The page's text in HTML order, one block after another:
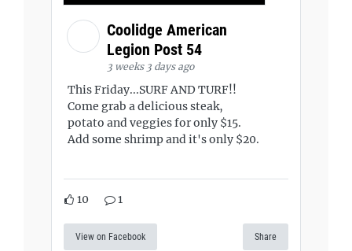
Coolidge American
Legion Post 54
3 weeks 3 days ago
This Friday...SURF AND TURF!!
Come grab a delicious steak,
potato and veggies for only $15.
Add some shrimp and it's only $20.
10 1
View on Facebook Share